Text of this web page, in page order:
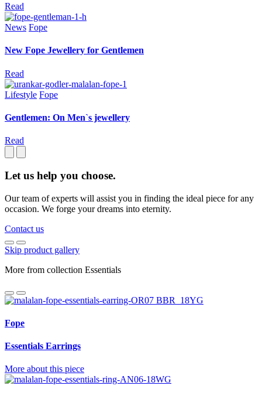
Read
News Fope
New Fope Jewellery for Gentlemen
Read
Lifestyle Fope
Gentlemen: On Men`s jewellery
Read
Let us help you choose.
Our team of experts will assist you in finding the ideal piece for any
occasion. We forge your dreams into eternity.
Contact us
Skip product gallery
More from collection Essentials
Fope
Essentials Earrings
More about this piece